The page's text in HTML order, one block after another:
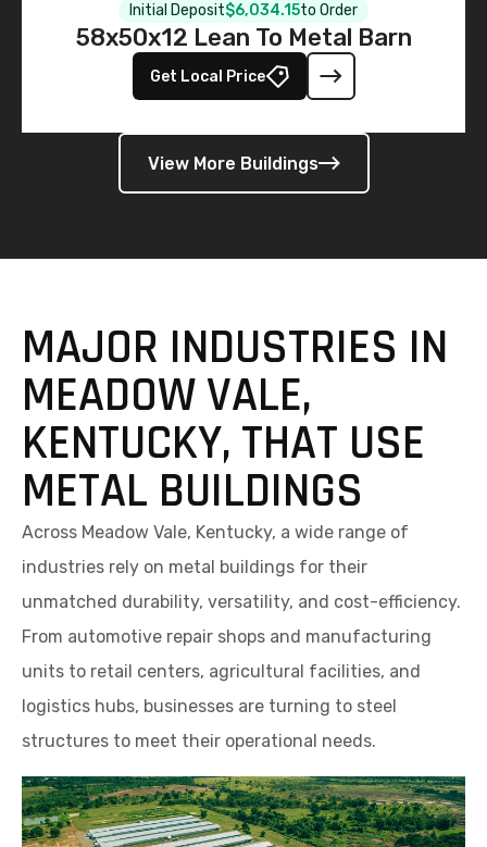
Initial Deposit$6,034.15to Order
58x50x12 Lean To Metal Barn
Get Local Price
View More Buildings
MAJOR INDUSTRIES IN
MEADOW VALE,
KENTUCKY, THAT USE
METAL BUILDINGS
Across Meadow Vale, Kentucky, a wide range of
industries rely on metal buildings for their
unmatched durability, versatility, and cost-efficiency.
From automotive repair shops and manufacturing
units to retail centers, agricultural facilities, and
logistics hubs, businesses are turning to steel
structures to meet their operational needs.